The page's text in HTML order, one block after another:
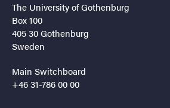
The University of Gothenburg
Box 100
405 30 Gothenburg
Sweden
Main Switchboard
+46 31-786 00 00